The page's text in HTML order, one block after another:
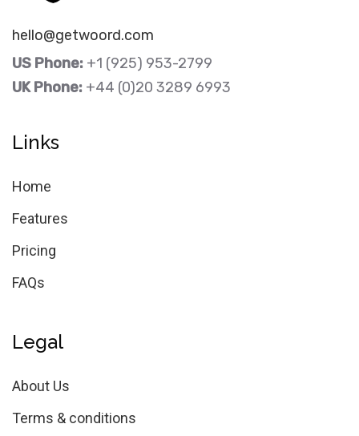
hello@getwoord.com
US Phone: +1 (925) 953-2799
UK Phone: +44 (0)20 3289 6993
Links
Home
Features
Pricing
FAQs
Legal
About Us
Terms & conditions